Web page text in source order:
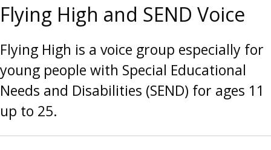
Flying High and SEND Voice
Flying High is a voice group especially for
young people with Special Educational
Needs and Disabilities (SEND) for ages 11
up to 25.